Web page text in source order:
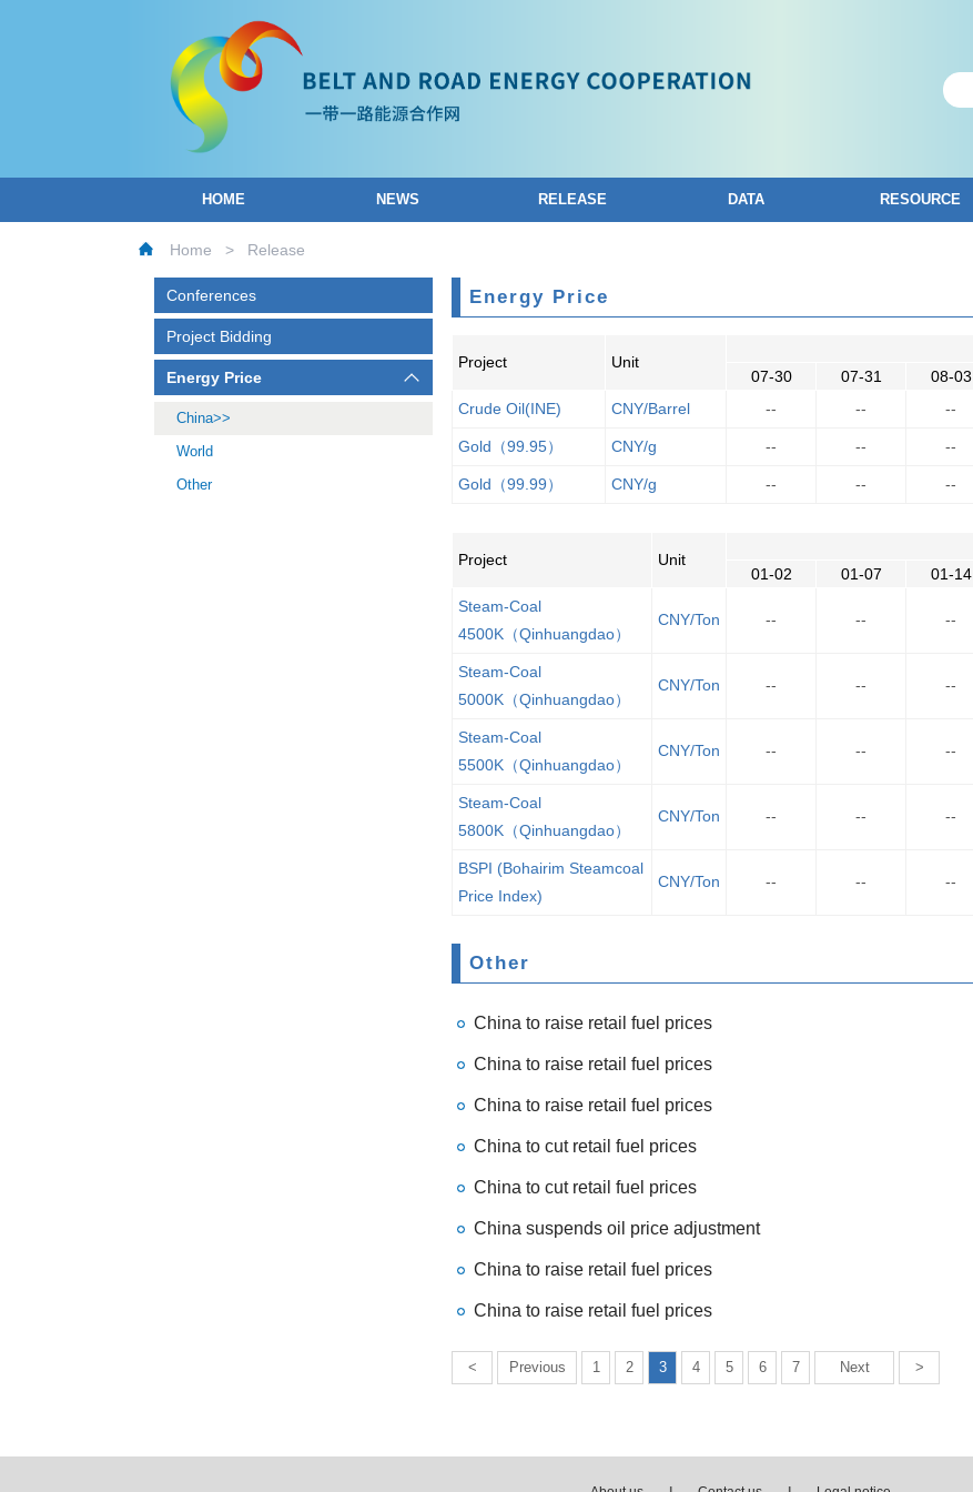
HOME NEWS RELEASE DATA RESOURCE
Home > Release
Conferences
Project Bidding
Energy Price
China
World
Other
Energy Price
Project Unit
07-30
07-31 08-03
Crude Oil(INE)
CNY/Barrel -- -- --
Gold（99.95） CNY/g -- -- --
Gold（99.99） CNY/g -- -- --
Project Unit
01-02
01-07 01-14
Steam-Coal
4500K（Qinhuangdao）
CNY/Ton -- -- --
Steam-Coal
5000K（Qinhuangdao）
CNY/Ton -- -- --
Steam-Coal
5500K（Qinhuangdao）
CNY/Ton -- -- --
Steam-Coal
5800K（Qinhuangdao）
CNY/Ton -- -- --
BSPI (Bohairim Steamcoal
Price Index)
CNY/Ton -- -- --
Other
China to raise retail fuel prices
China to raise retail fuel prices
China to raise retail fuel prices
China to cut retail fuel prices
China to cut retail fuel prices
China suspends oil price adjustment
China to raise retail fuel prices
China to raise retail fuel prices
< Previous 1 2 3 4 5 6 7 Next >